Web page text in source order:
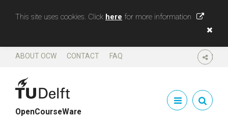
This site uses cookies. Click here for more information
SHARE
ABOUT OCW CONTACT FAQ
OpenCourseWare